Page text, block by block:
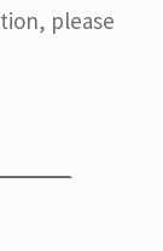
please